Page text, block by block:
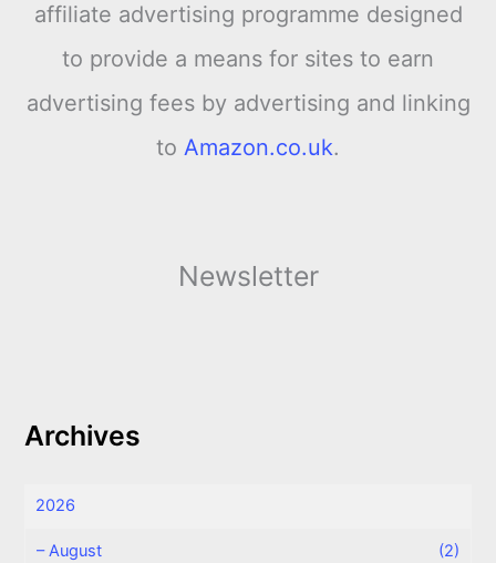
affiliate advertising programme designed
to provide a means for sites to earn
advertising fees by advertising and linking
to Amazon.co.uk.
Newsletter
Archives
2026
–August
(2)